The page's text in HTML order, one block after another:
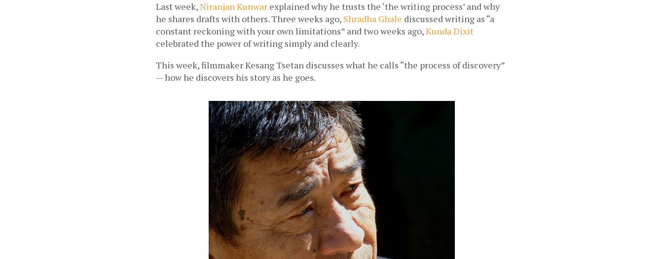
Last week, Niranjan Kunwar explained why he trusts the ‘the writing process’ and why
he shares drafts with others. Three weeks ago, Shradha Ghale discussed writing as “a
constant reckoning with your own limitations” and two weeks ago, Kunda Dixit
celebrated the power of writing simply and clearly.
This week, filmmaker Kesang Tsetan discusses what he calls “the process of discovery”
— how he discovers his story as he goes.